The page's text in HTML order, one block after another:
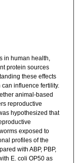
in human health,
protein sources
these effects
influence fertility.
animal-based
reproductive
hypothesized that
exposed to
profiles of the
with ABP, PBP,
E. coli OP50 as